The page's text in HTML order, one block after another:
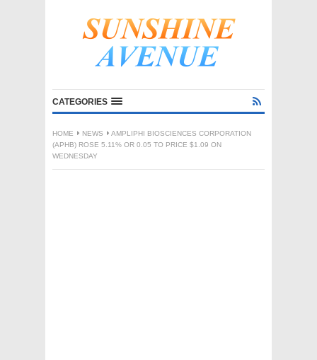
CATEGORIES
HOME NEWS
AMPLIPHI BIOSCIENCES CORPORATION
(APHB) ROSE 5.11% OR 0.05 TO PRICE $1.09 ON
WEDNESDAY